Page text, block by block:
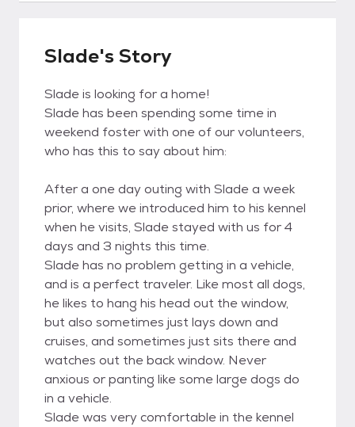
Slade's Story
Slade is looking for a home!
Slade has been spending some time in
weekend foster with one of our volunteers,
who has this to say about him:
After a one day outing with Slade a week
prior, where we introduced him to his kennel
when he visits, Slade stayed with us for 4
days and 3 nights this time.
Slade has no problem getting in a vehicle,
and is a perfect traveler. Like most all dogs,
he likes to hang his head out the window,
but also sometimes just lays down and
cruises, and sometimes just sits there and
watches out the back window. Never
anxious or panting like some large dogs do
in a vehicle.
Slade was very comfortable in the kennel